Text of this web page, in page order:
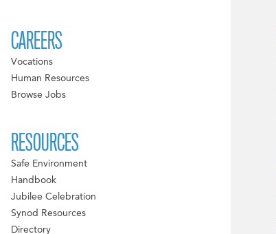
CAREERS
Vocations
Human Resources
Browse Jobs
RESOURCES
Safe Environment
Handbook
Jubilee Celebration
Synod Resources
Directory